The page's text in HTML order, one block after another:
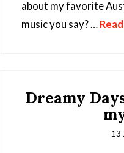
about my favorite
music you say? …
Dreamy
13